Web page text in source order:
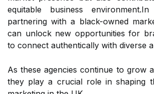
equitable business environment.In
partnering with a black-owned
can unlock new opportunities for
to connect authentically with diverse
As these agencies continue to grow
they play a crucial role in shaping